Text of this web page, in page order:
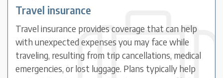
Travel insurance
Travel insurance provides coverage that can help
with unexpected expenses you may face while
traveling, resulting from trip cancellations, medical
emergencies, or lost luggage. Plans typically help